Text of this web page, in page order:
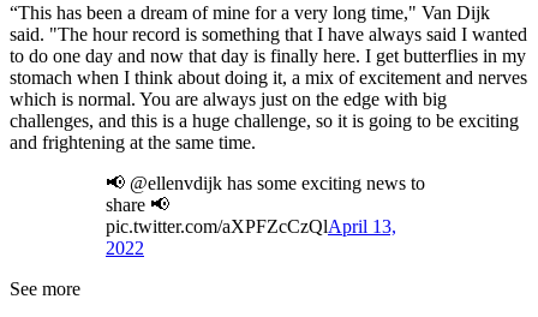
“This has been a dream of mine for a very long time," Van Dijk
said. "The hour record is something that I have always said I wanted
to do one day and now that day is finally here. I get butterflies in my
stomach when I think about doing it, a mix of excitement and nerves
which is normal. You are always just on the edge with big
challenges, and this is a huge challenge, so it is going to be exciting
and frightening at the same time.
📢 @ellenvdijk has some exciting news to
share 📢
pic.twitter.com/aXPFZcCzQlApril 13,
2022
See more